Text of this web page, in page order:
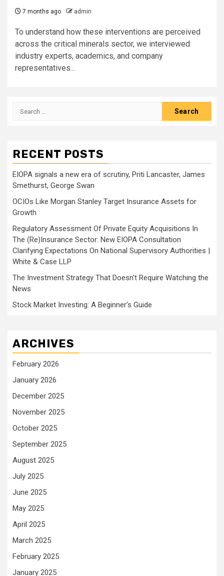
7 months ago admin
To understand how these interventions are perceived
across the critical minerals sector, we interviewed
industry experts, academics, and company
representatives...
Search
RECENT POSTS
EIOPA signals a new era of scrutiny, Priti Lancaster, James
Smethurst, George Swan
OCIOs Like Morgan Stanley Target Insurance Assets for
Growth
Regulatory Assessment Of Private Equity Acquisitions In
The (Re)Insurance Sector: New EIOPA Consultation
Clarifying Expectations On National Supervisory Authorities |
White & Case LLP
The Investment Strategy That Doesn’t Require Watching the
News
Stock Market Investing: A Beginner’s Guide
ARCHIVES
February 2026
January 2026
December 2025
November 2025
October 2025
September 2025
August 2025
July 2025
June 2025
May 2025
April 2025
March 2025
February 2025
January 2025